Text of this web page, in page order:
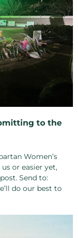
to the
Women’s
or easier yet,
Send to:
do our best to